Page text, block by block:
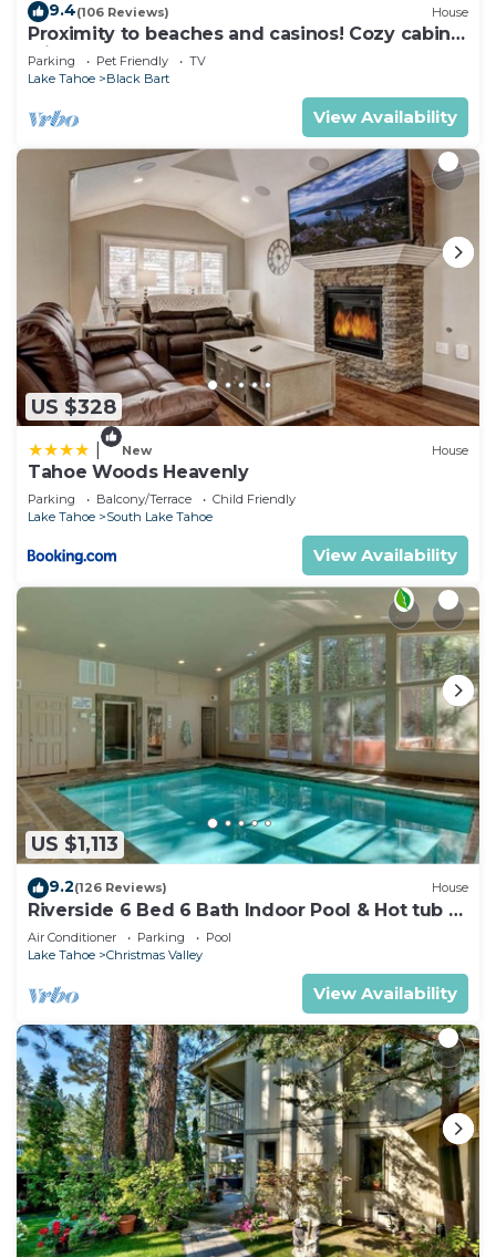
9.4(106 Reviews) House
Proximity to beaches and casinos! Cozy cabin
with plenty of room for everyone!
Parking Pet Friendly
TV
Lake Tahoe
Black Bart
View Availability
US $328
New House
Tahoe Woods Heavenly
Parking Balcony/Terrace
Child Friendly
Lake Tahoe
South Lake Tahoe
View Availability
US $1,113
9.2(126 Reviews) House
Riverside 6 Bed 6 Bath Indoor Pool & Hot tub &
Sauna & Steam Shower In Tahoe !
Air Conditioner Parking
Pool
Lake Tahoe
Christmas Valley
View Availability